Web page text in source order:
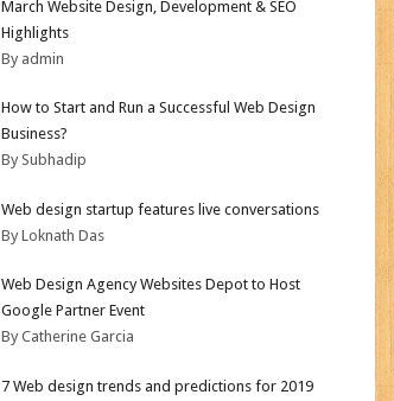
March Website Design, Development & SEO
Highlights
By admin
How to Start and Run a Successful Web Design
Business?
By Subhadip
Web design startup features live conversations
By Loknath Das
Web Design Agency Websites Depot to Host
Google Partner Event
By Catherine Garcia
7 Web design trends and predictions for 2019